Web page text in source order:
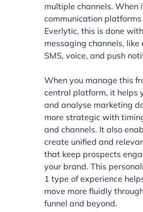
multiple channels. When
communication platforms
Everlytic, this is done with
messaging channels, like
SMS, voice, and push
When you manage this
central platform, it helps
and analyse marketing
more strategic with
and channels. It also
create unified and
that keep prospects
your brand. This
1 type of experience
move more fluidly
funnel and beyond.